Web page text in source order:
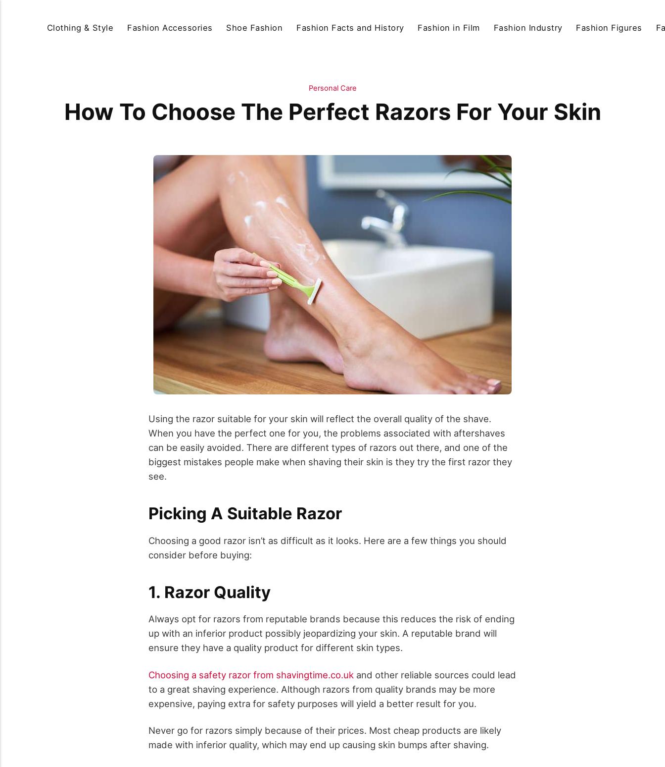
Clothing & Style Fashion Accessories Shoe Fashion Fashion Facts and History Fashion in Film Fashion Industry Fashion Figures
Personal Care
How To Choose The Perfect Razors For Your Skin
Using the razor suitable for your skin will reflect the overall quality of the shave.
When you have the perfect one for you, the problems associated with aftershaves
can be easily avoided. There are different types of razors out there, and one of the
biggest mistakes people make when shaving their skin is they try the first razor they
see.
Picking A Suitable Razor
Choosing a good razor isn’t as difficult as it looks. Here are a few things you should
consider before buying:
1. Razor Quality
Always opt for razors from reputable brands because this reduces the risk of ending
up with an inferior product possibly jeopardizing your skin. A reputable brand will
ensure they have a quality product for different skin types.
Choosing a safety razor from shavingtime.co.uk and other reliable sources could lead
to a great shaving experience. Although razors from quality brands may be more
expensive, paying extra for safety purposes will yield a better result for you.
Never go for razors simply because of their prices. Most cheap products are likely
made with inferior quality, which may end up causing skin bumps after shaving.